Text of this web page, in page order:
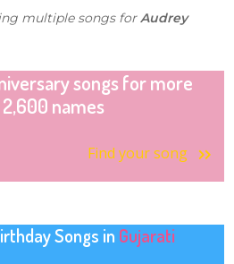
multiple songs forAudrey
songs for more
names
Find your song
Songs in Gujarati